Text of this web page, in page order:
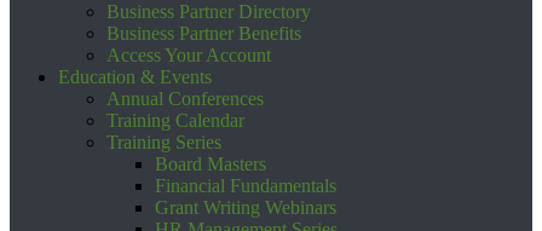
Business Partner Directory
Business Partner Benefits
Access Your Account
Education & Events
Annual Conferences
Training Calendar
Training Series
Board Masters
Financial Fundamentals
Grant Writing Webinars